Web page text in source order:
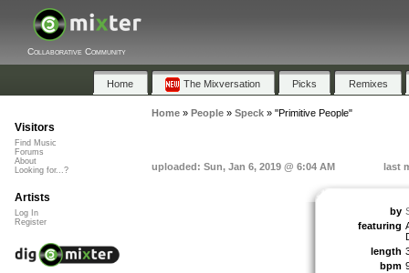
Collaborative Community
Home The Mixversation Picks Remixes
Home» People» Speck» "Primitive People"
uploaded: Sun, Jan 6, 2019 @ 6:04 AM last
by
featuring
length
bpm
Visitors
Find Music
Forums
About
Looking for...?
Artists
Log In
Register